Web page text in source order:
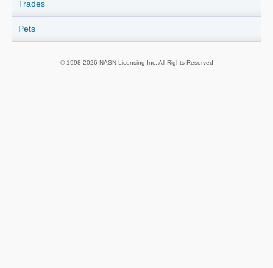
Trades
Pets
© 1998-2026 NASN Licensing Inc. All Rights Reserved